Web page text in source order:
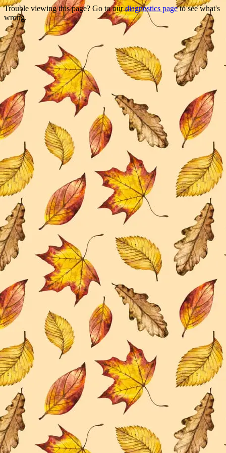
Trouble viewing this page? Go to ourdiagnostics pageto see what's
wrong.